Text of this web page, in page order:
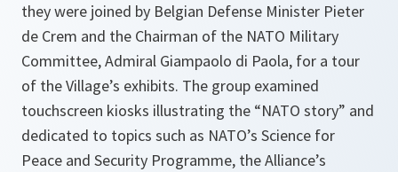
they were joined by Belgian Defense Minister Pieter
de Crem and the Chairman of the NATO Military
Committee, Admiral Giampaolo di Paola, for a tour
of the Village’s exhibits. The group examined
touchscreen kiosks illustrating the “NATO story” and
dedicated to topics such as NATO’s Science for
Peace and Security Programme, the Alliance’s